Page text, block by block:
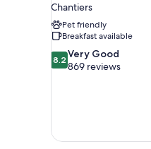
Chantiers
Pet friendly
Breakfast available
8.2
out
reviews
8.2 Very Good
869 reviews